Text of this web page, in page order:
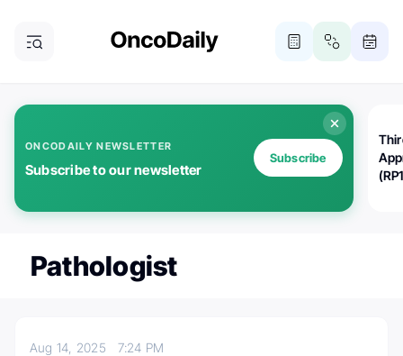
ONCODAILY NEWSLETTER
Subscribe to our newsletter
Subscribe
Pathologist
Aug 14, 2025 7:24 PM